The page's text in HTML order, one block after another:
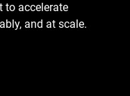
to accelerate
and at scale.